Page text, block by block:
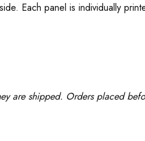
Each panel is individually
are shipped. Orders placed